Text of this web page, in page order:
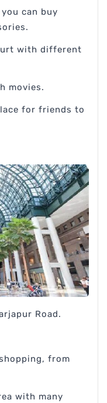
can buy
with different
movies.
for friends to
Road.
from
with many